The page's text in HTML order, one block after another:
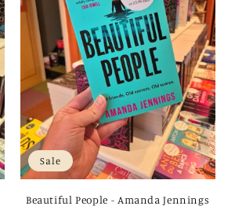
Sale
Beautiful People - Amanda Jennings